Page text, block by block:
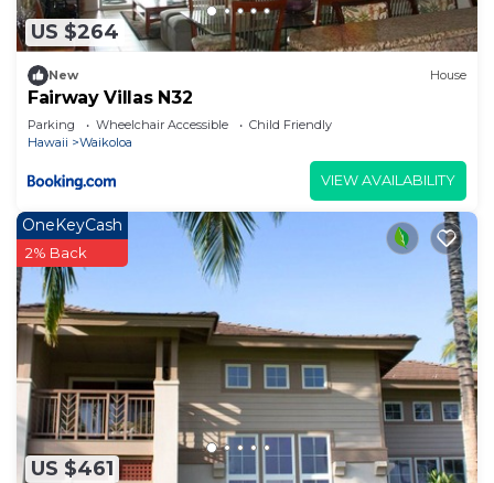
US $264
New House
Fairway Villas N32
Parking Wheelchair Accessible
Child Friendly
Hawaii
Waikoloa
VIEW AVAILABILITY
US $461
OneKeyCash
2% Back